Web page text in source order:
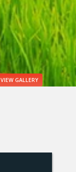
VIEW GALLERY